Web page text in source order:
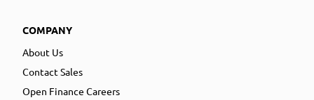
COMPANY
About Us
Contact Sales
Open Finance Careers